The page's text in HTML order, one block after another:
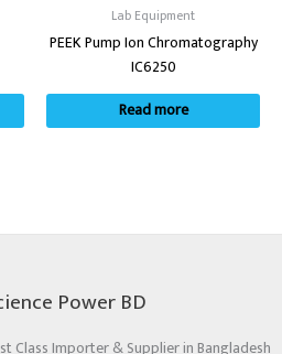
Lab Equipment
PEEK Pump Ion Chromatography
IC6250
Read more
Power BD
Class Importer & Supplier in Bangladesh